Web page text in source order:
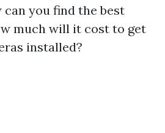
you find the best
much will it cost to get
installed?